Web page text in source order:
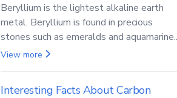
Beryllium is the lightest alkaline earth
metal. Beryllium is found in precious
stones such as emeralds and aquamarine.
Beryllium and its compounds are both
View more
Interesting Facts About Carbon